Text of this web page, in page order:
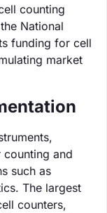
counting
National
funding for cell
market
counting and
such as
The largest
counters,